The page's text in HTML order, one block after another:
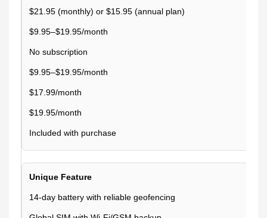
$21.95 (monthly) or $15.95 (annual plan)
$9.95–$19.95/month
No subscription
$9.95–$19.95/month
$17.99/month
$19.95/month
Included with purchase
Unique Feature
14-day battery with reliable geofencing